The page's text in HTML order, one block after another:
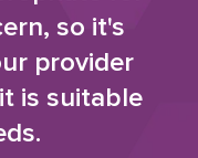
so it's
provider
is suitable